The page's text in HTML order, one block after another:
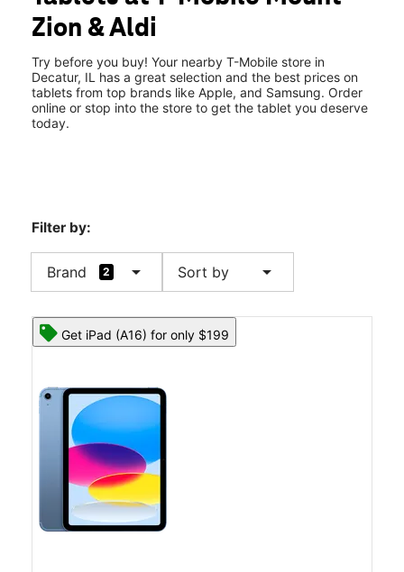
Tues:10:00 am - 7:00 pm
Wed:10:00 am - 7:00 pm
2022 S Mount Zion Rd Decatur, IL 62521
Zion & Aldi
Try before you buy! Your nearby T-Mobile store in
Decatur, IL has a great selection and the best prices on
tablets from top brands like Apple, and Samsung. Order
online or stop into the store to get the tablet you deserve
today.
Filter by:
Brand 2 arrow_drop_down Sort by arrow_drop_down
Get iPad (A16) for only $199